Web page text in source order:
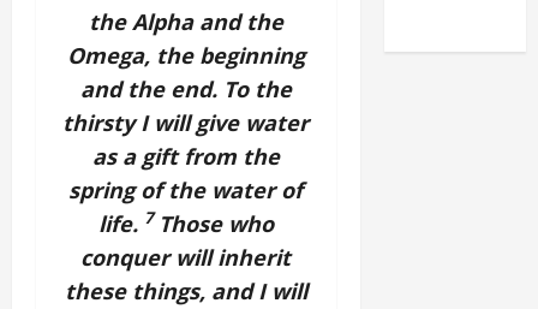
the Alpha and the
Omega, the beginning
and the end. To the
thirsty I will give water
as a gift from the
spring of the water of
life. 7 Those who
conquer will inherit
these things, and I will